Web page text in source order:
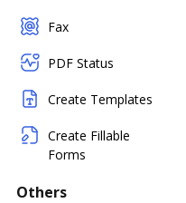
Fax
PDF Status
Create Templates
Create Fillable
Forms
Others